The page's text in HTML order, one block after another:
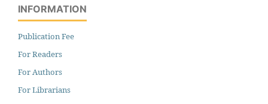
INFORMATION
Publication Fee
For Readers
For Authors
For Librarians